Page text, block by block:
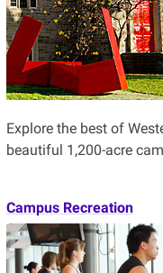
Explore the best of
beautiful 1,200-acre
Campus Recreation